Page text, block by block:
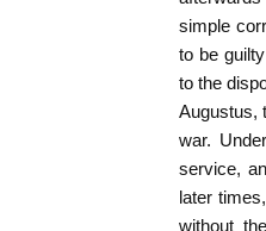
simple
to be
to the
Augustus,
war.
service,
later
without